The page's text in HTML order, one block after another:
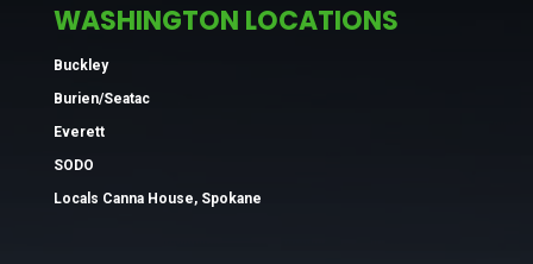
WASHINGTON LOCATIONS
Buckley
Burien/Seatac
Everett
SODO
Locals Canna House, Spokane